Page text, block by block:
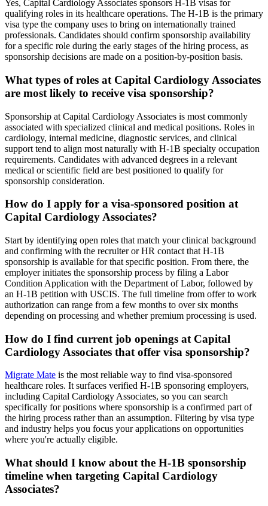
Yes, Capital Cardiology Associates sponsors H-1B visas for
qualifying roles in its healthcare operations. The H-1B is the primary
visa type the company uses to bring on internationally trained
professionals. Candidates should confirm sponsorship availability
for a specific role during the early stages of the hiring process, as
sponsorship decisions are made on a position-by-position basis.
What types of roles at Capital Cardiology Associates
are most likely to receive visa sponsorship?
Sponsorship at Capital Cardiology Associates is most commonly
associated with specialized clinical and medical positions. Roles in
cardiology, internal medicine, diagnostic services, and clinical
support tend to align most naturally with H-1B specialty occupation
requirements. Candidates with advanced degrees in a relevant
medical or scientific field are best positioned to qualify for
sponsorship consideration.
How do I apply for a visa-sponsored position at
Capital Cardiology Associates?
Start by identifying open roles that match your clinical background
and confirming with the recruiter or HR contact that H-1B
sponsorship is available for that specific position. From there, the
employer initiates the sponsorship process by filing a Labor
Condition Application with the Department of Labor, followed by
an H-1B petition with USCIS. The full timeline from offer to work
authorization can range from a few months to over six months
depending on processing and whether premium processing is used.
How do I find current job openings at Capital
Cardiology Associates that offer visa sponsorship?
Migrate Mate is the most reliable way to find visa-sponsored
healthcare roles. It surfaces verified H-1B sponsoring employers,
including Capital Cardiology Associates, so you can search
specifically for positions where sponsorship is a confirmed part of
the hiring process rather than an assumption. Filtering by visa type
and industry helps you focus your applications on opportunities
where you're actually eligible.
What should I know about the H-1B sponsorship
timeline when targeting Capital Cardiology
Associates?